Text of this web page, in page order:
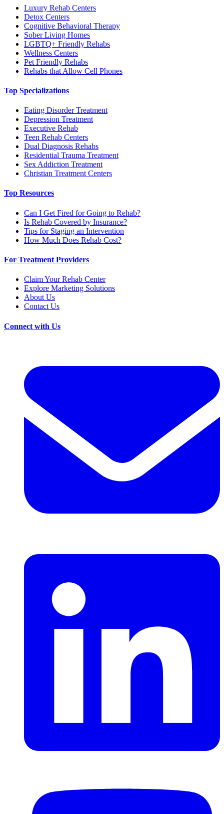
Luxury Rehab Centers
Detox Centers
Cognitive Behavioral Therapy
Sober Living Homes
LGBTQ+ Friendly Rehabs
Wellness Centers
Pet Friendly Rehabs
Rehabs that Allow Cell Phones
Top Specializations
Eating Disorder Treatment
Depression Treatment
Executive Rehab
Teen Rehab Centers
Dual Diagnosis Rehabs
Residential Trauma Treatment
Sex Addiction Treatment
Christian Treatment Centers
Top Resources
Can I Get Fired for Going to Rehab?
Is Rehab Covered by Insurance?
Tips for Staging an Intervention
How Much Does Rehab Cost?
For Treatment Providers
Claim Your Rehab Center
Explore Marketing Solutions
About Us
Contact Us
Connect with Us